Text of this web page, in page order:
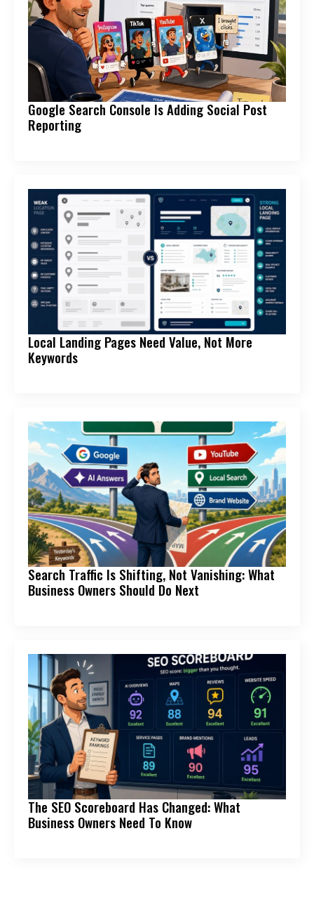
Google Search Console Is Adding Social Post
Reporting
Local Landing Pages Need Value, Not More
Keywords
Search Traffic Is Shifting, Not Vanishing: What
Business Owners Should Do Next
The SEO Scoreboard Has Changed: What
Business Owners Need To Know